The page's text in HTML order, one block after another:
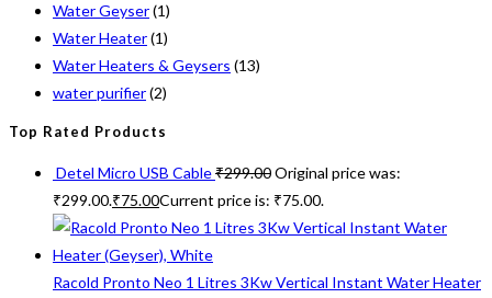
Water Geyser(1)
Water Heater(1)
Water Heaters & Geysers (13)
water purifier(2)
Top Rated Products
Detel Micro USB Cable₹299.00Original price was:
₹299.00.₹75.00Current price is: ₹75.00.
Racold Pronto Neo 1 Litres 3Kw Vertical Instant Water Heater